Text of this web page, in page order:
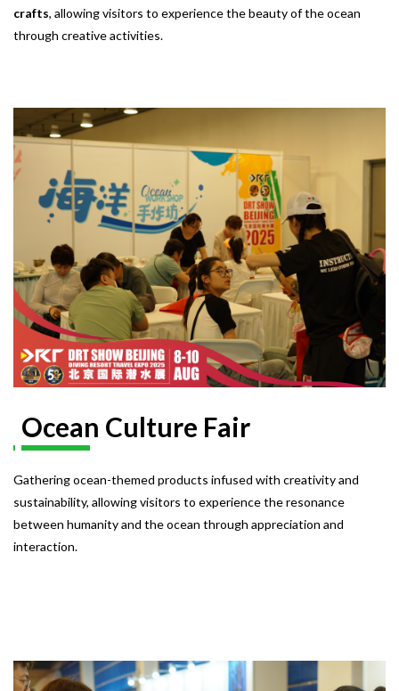
crafts, allowing visitors to experience the beauty of the ocean
through creative activities.
Ocean Culture Fair
Gathering ocean-themed products infused with creativity and
sustainability, allowing visitors to experience the resonance
between humanity and the ocean through appreciation and
interaction.